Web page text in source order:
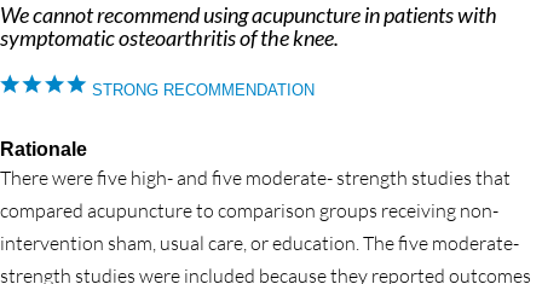
We cannot recommend using acupuncture in patients with
symptomatic osteoarthritis of the knee.
STRONG RECOMMENDATION
Rationale
There were five high- and five moderate- strength studies that
compared acupuncture to comparison groups receiving non-
intervention sham, usual care, or education. The five moderate-
strength studies were included because they reported outcomes